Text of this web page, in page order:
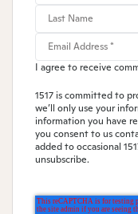
I agree to receive
1517 is committed to
we’ll only use your
information you have
you consent to us
added to occasional
unsubscribe.